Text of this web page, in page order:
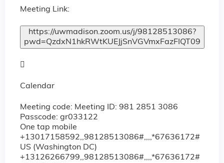
Meeting Link:
https://uwmadison.zoom.us/j/98128513086?
pwd=QzdxN1hkRWtKUEJjSnVGVmxFazFIQT09

Calendar
Meeting code: Meeting ID: 981 2851 3086
Passcode: gr033122
One tap mobile
+13017158592,,98128513086#,,,,*67636172#
US (Washington DC)
+13126266799,,98128513086#,,,,*67636172#